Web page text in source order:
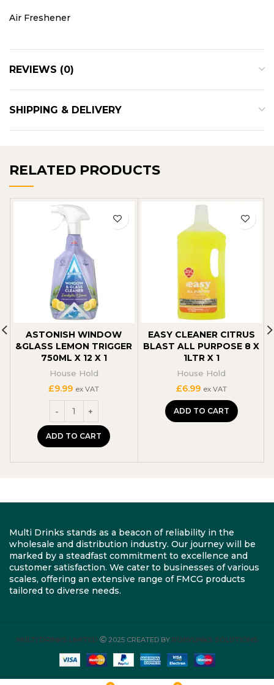
Air Freshener
REVIEWS (0)
SHIPPING & DELIVERY
RELATED PRODUCTS
ASTONISH WINDOW
&GLASS LEMON TRIGGER
750ML X 12 X 1
House Hold
£9.99 ex VAT
ADD TO CART
EASY CLEANER CITRUS
BLAST ALL PURPOSE 8 X
1LTR X 1
House Hold
£6.99 ex VAT
ADD TO CART
Multi Drinks stands as a beacon of reliability in the
wholesale and distribution industry. Our journey will be
marked by a steadfast commitment to excellence and
customer satisfaction. We cater to businesses of various
scales, offering an extensive range of FMCG products
tailored to diverse needs.
MULTI DRINKS LIMITED 2025 CREATED BY ROBYLINKS SOLUTIONS